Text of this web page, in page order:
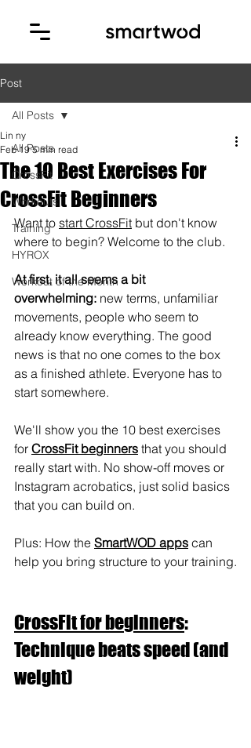
Post
All Posts
CrossFit
Workouts
Training
HYROX
Workout of the Month
All Posts
The 10 Best Exercises For
CrossFit Beginners
Lin ny
Feb 19 5 min read
Want to start CrossFit but don't know
where to begin? Welcome to the club.
At first, it all seems a bit
overwhelming: new terms, unfamiliar
movements, people who seem to
already know everything. The good
news is that no one comes to the box
as a finished athlete. Everyone has to
start somewhere.
We'll show you the 10 best exercises
for CrossFit beginners that you should
really start with. No show-off moves or
Instagram acrobatics, just solid basics
that you can build on.
Plus: How the SmartWOD apps can
help you bring structure to your training.
CrossFit for beginners:
Technique beats speed (and
weight)